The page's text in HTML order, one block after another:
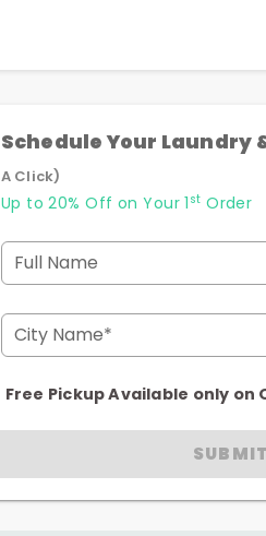
Schedule Your Laundry
A Click)
Up to 20% Off on Your 1 st Order
Full Name
City Name*
Free Pickup Available only on
SUBMIT